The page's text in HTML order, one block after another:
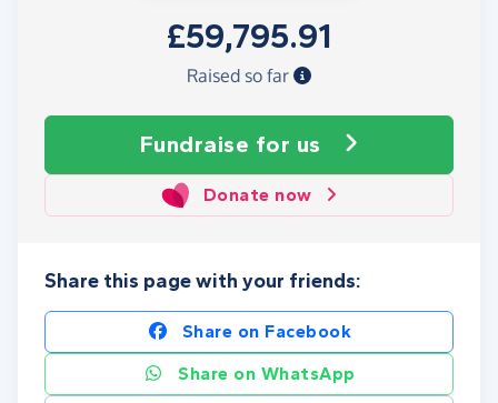
£59,795.91
Raised so far
Fundraise for us
Donate now
Share this page with your friends:
Share on Facebook
Share on WhatsApp